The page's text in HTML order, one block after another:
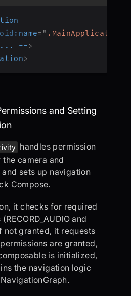
name= " .MainApplication
... -->
>
Permissions and
and Setting
handles permission
camera and
sets up navigation
Compose.
it checks for required
and
not granted, it requests
are granted,
is initialized,
the navigation logic